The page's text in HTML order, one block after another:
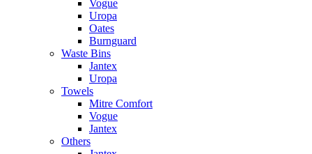
Vogue
Uropa
Oates
Burnguard
Waste Bins
Jantex
Uropa
Towels
Mitre Comfort
Vogue
Jantex
Others